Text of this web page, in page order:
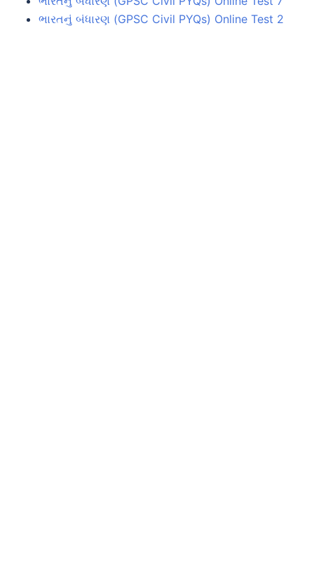
ભારતનું બંધારણ (GPSC Civil PYQs) Online Test 2